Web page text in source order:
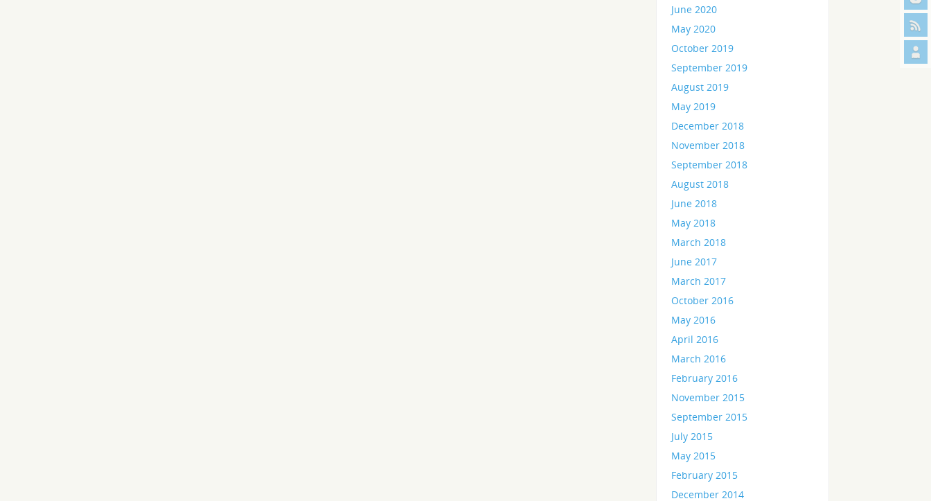
June 2020
May 2020
October 2019
September 2019
August 2019
May 2019
December 2018
November 2018
September 2018
August 2018
June 2018
May 2018
March 2018
June 2017
March 2017
October 2016
May 2016
April 2016
March 2016
February 2016
November 2015
September 2015
July 2015
May 2015
February 2015
December 2014